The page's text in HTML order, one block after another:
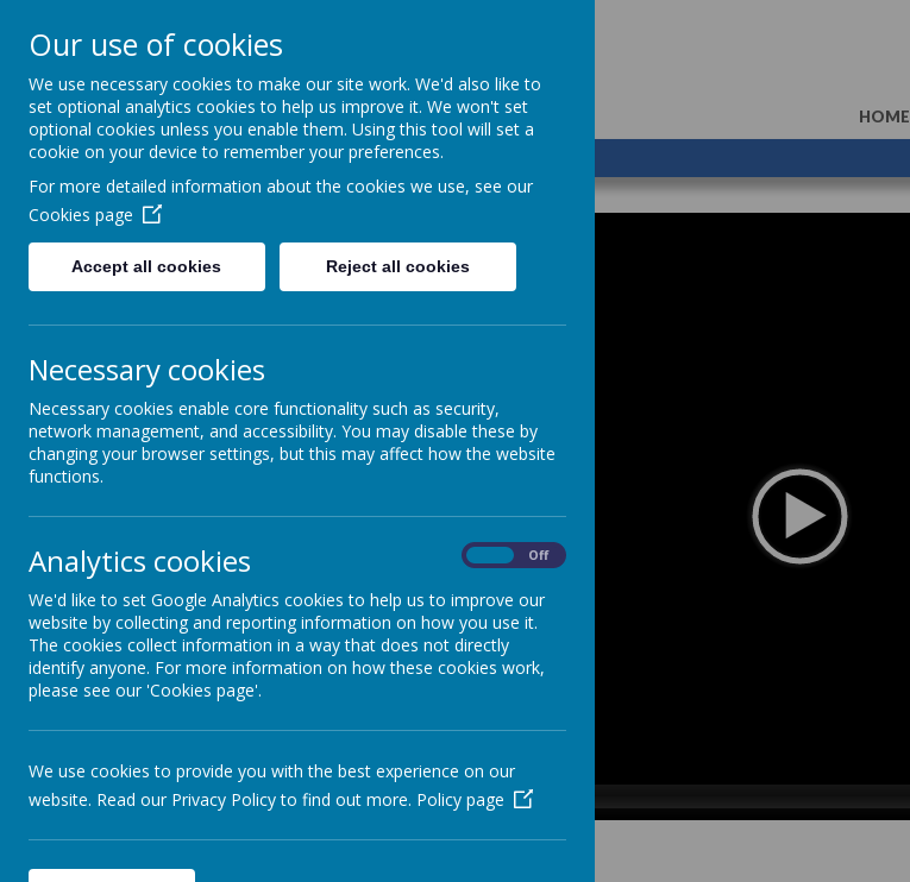
St Gregory's
Catholic Academy HOME
ARBOR 01782 254833
Our use of cookies
We use necessary cookies to make our site work. We'd also like to
set optional analytics cookies to help us improve it. We won't set
optional cookies unless you enable them. Using this tool will set a
cookie on your device to remember your preferences.
For more detailed information about the cookies we use, see our
Cookies page
Accept all cookies Reject all cookies
Necessary cookies
Necessary cookies enable core functionality such as security,
network management, and accessibility. You may disable these by
changing your browser settings, but this may affect how the website
functions.
Analytics cookies Off
We'd like to set Google Analytics cookies to help us to improve our
website by collecting and reporting information on how you use it.
The cookies collect information in a way that does not directly
identify anyone. For more information on how these cookies work,
please see our 'Cookies page'.
We use cookies to provide you with the best experience on our
website. Read our Privacy Policy to find out more. Policy page